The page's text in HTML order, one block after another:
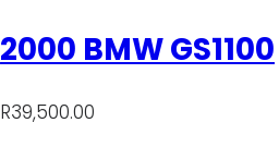
2000 BMW GS1100
R39,500.00